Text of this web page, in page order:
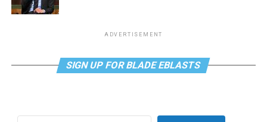
ADVERTISEMENT
SIGN UP FOR BLADE EBLASTS